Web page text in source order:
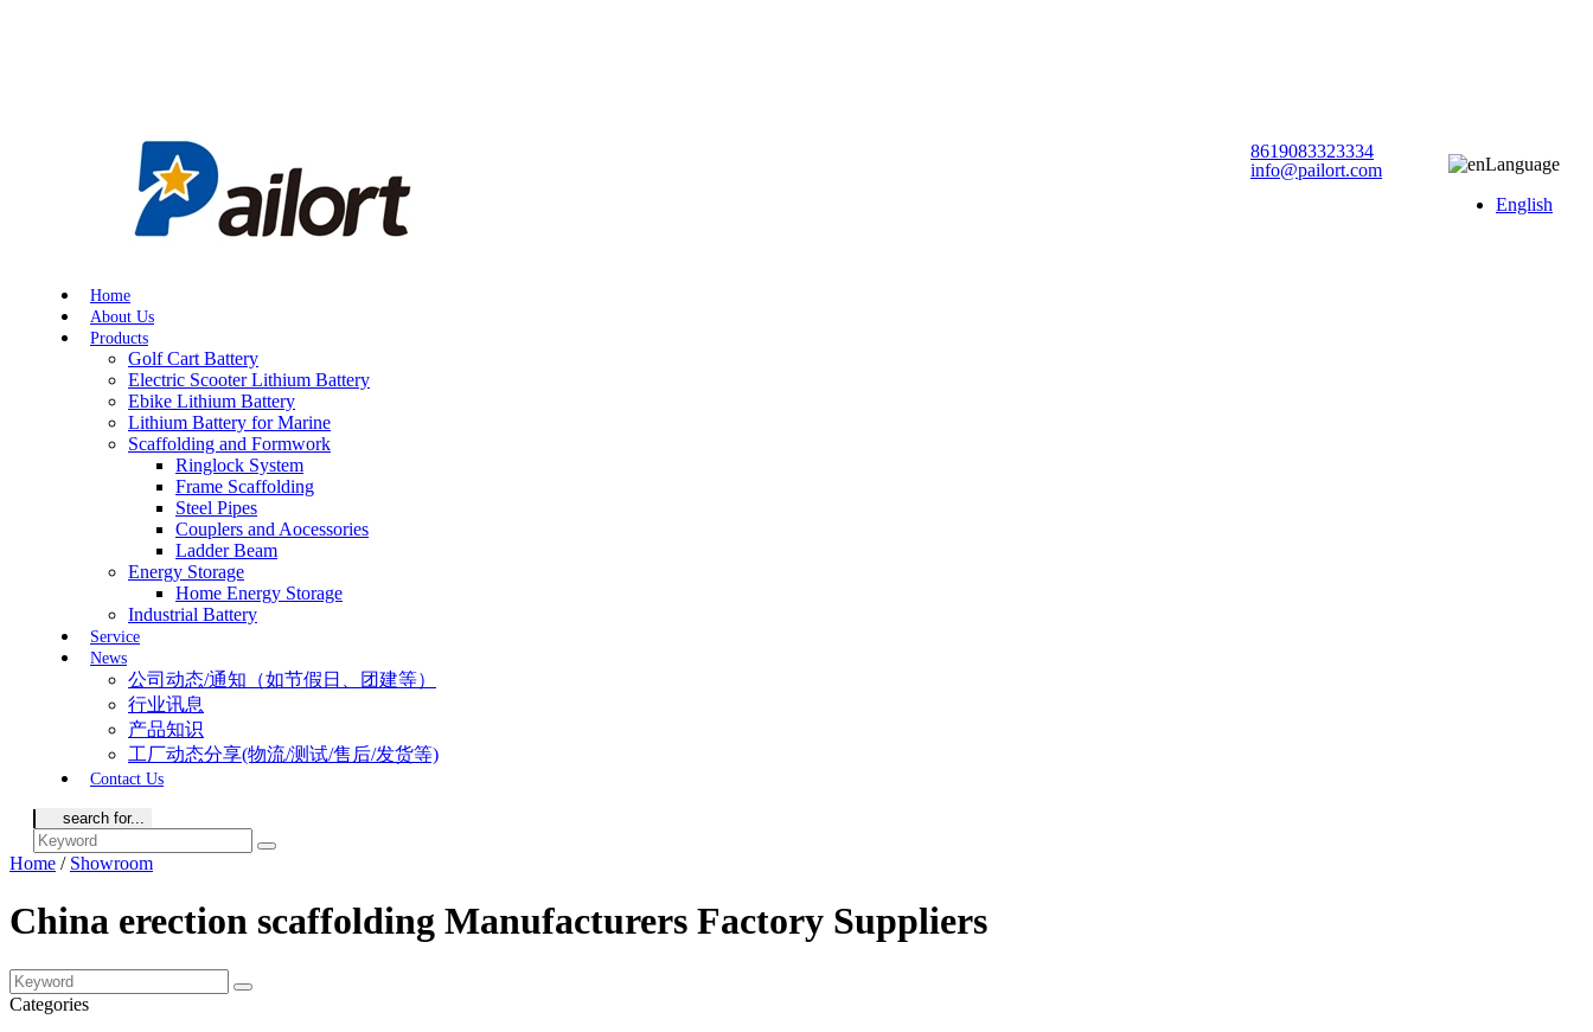
8619083323334
info@pailort.com
Language
English
Home
About Us
Products
Golf Cart Battery
Electric Scooter Lithium Battery
Ebike Lithium Battery
Lithium Battery for Marine
Scaffolding and Formwork
Ringlock System
Frame Scaffolding
Steel Pipes
Couplers and Aocessories
Ladder Beam
Energy Storage
Home Energy Storage
Industrial Battery
Service
News
公司动态/通知（如节假日、团建等）
行业讯息
产品知识
工厂动态分享(物流/测试/售后/发货等)
Contact Us
Home / Showroom
China erection scaffolding Manufacturers Factory Suppliers
Categories